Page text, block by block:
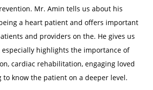
Mr. Amin tells us about his
a heart patient and offers important
and providers on the. He gives us
especially highlights the importance of
cardiac rehabilitation, engaging loved
to know the patient on a deeper level.